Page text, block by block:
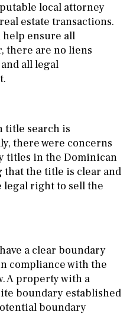
local attorney
estate transactions.
ensure all
there are no liens
all legal
title search is
there were concerns
titles in the Dominican
that the title is clear and
legal right to sell the
a clear boundary
compliance with the
A property with a
boundary established
boundary